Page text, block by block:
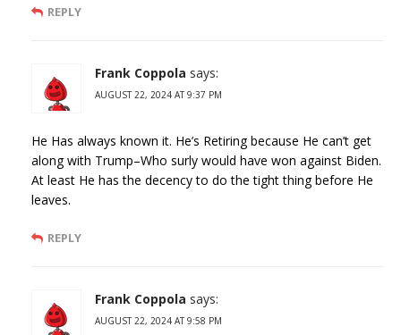
REPLY
Frank Coppola says:
AUGUST 22, 2024 AT 9:37 PM
He Has always known it. He’s Retiring because He can’t get
along with Trump–Who surly would have won against Biden.
At least He has the decency to do the tight thing before He
leaves.
REPLY
Frank Coppola says:
AUGUST 22, 2024 AT 9:58 PM